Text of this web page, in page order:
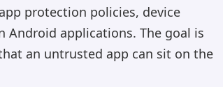
protection policies, device
Android applications. The goal is
an untrusted app can sit on the